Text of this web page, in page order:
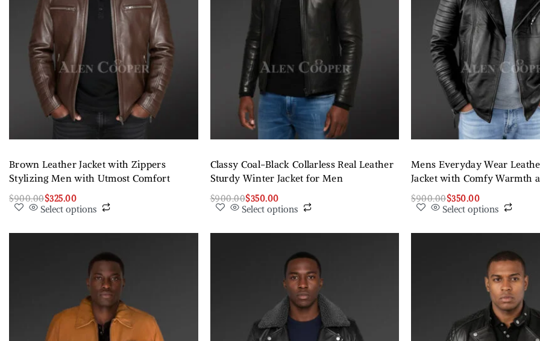
Brown Leather Jacket with Zippers
Stylizing Men with Utmost Comfort
$900.00$325.00
Select options
Classy Coal-Black Collarless Real Leather
Sturdy Winter Jacket for Men
$900.00$350.00
Select options
Mens Everyday Wear
Jacket with Comfy Warmth
$900.00$350.00
Select options